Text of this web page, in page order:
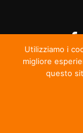
Utilizziamo i
migliore
questo